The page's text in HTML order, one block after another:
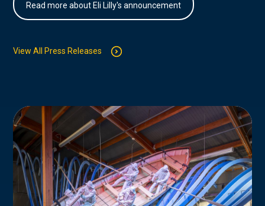
Read more about Eli Lilly's announcement
View All Press Releases